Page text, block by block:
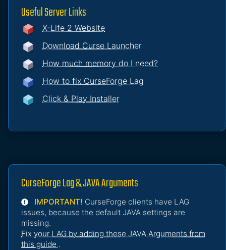
Useful Server Links
X-Life 2 Website
Download Curse Launcher
How much memory do I need?
How to fix CurseForge Lag
Click & Play Installer
CurseForge Lag & JAVA Arguments
IMPORTANT! CurseForge clients have LAG
issues, because the default JAVA settings are
missing.
Fix your LAG by adding these JAVA Arguments from
this guide .